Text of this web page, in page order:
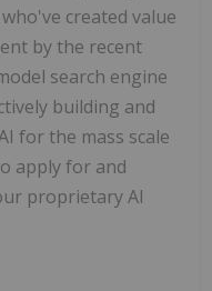
created value
by the recent
search engine
building and
for the mass scale
apply for and
proprietary AI